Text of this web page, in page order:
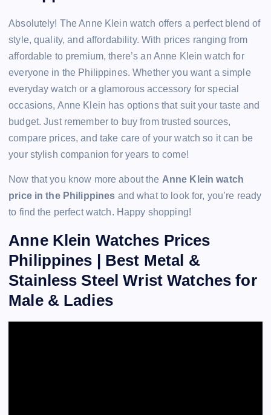
Absolutely! The Anne Klein watch offers a perfect blend of
style, quality, and affordability. With prices ranging from
affordable to premium, there’s an Anne Klein watch for
everyone in the Philippines. Whether you want a simple
everyday watch or a glamorous accessory for special
occasions, Anne Klein has options that suit your taste and
budget. Just remember to buy from trusted sources,
compare prices, and take care of your watch so it can be
your stylish companion for years to come!
Now that you know more about the Anne Klein watch
price in the Philippines and what to look for, you’re ready
to find the perfect watch. Happy shopping!
Anne Klein Watches Prices
Philippines | Best Metal &
Stainless Steel Wrist Watches for
Male & Ladies